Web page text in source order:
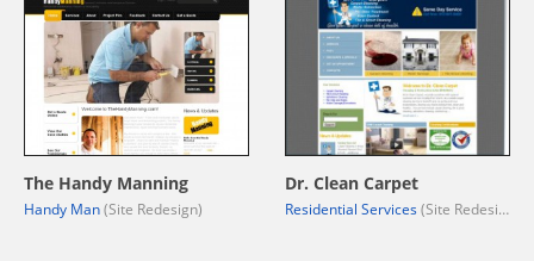
The Handy Manning
Handy Man(Site Redesign)
Dr. Clean Carpet
Residential Services(Site Redesign)